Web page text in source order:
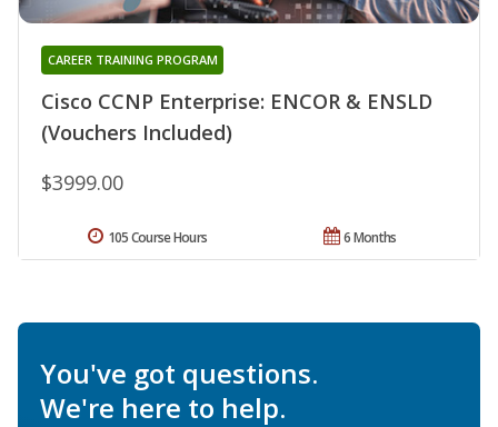
Cisco CCNP Enterprise: ENCOR & ENSLD
(Vouchers Included)
CAREER TRAINING PROGRAM
$3999.00
6 Months
105 Course Hours
You've got questions.
We're here to help.